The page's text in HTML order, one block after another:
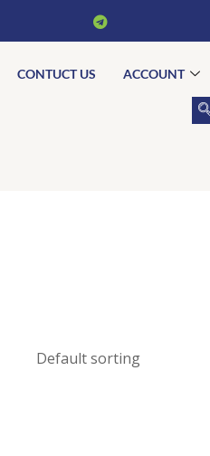
CONTUCT US ACCOUNT